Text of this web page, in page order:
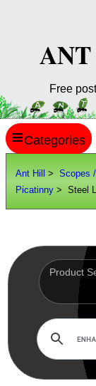
Free
Ant Hill > Scopes
Picatinny> Steel
≡
SITE INFO
Optics Accessories
Scope Rings ►
Dovetail Scope
Weaver /
Standard Rings